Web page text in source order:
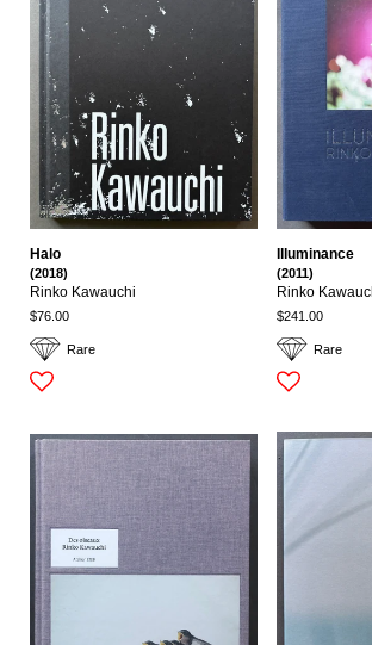
Rare
Halo
(2018)
Rinko Kawauchi
$76.00
Rare
Illuminance
(2011)
Rinko
$241.00